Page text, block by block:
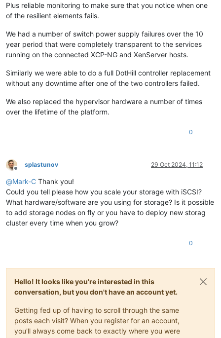
Plus reliable monitoring to make sure that you notice when one
of the resilient elements fails.
We had a number of switch power supply failures over the 10
year period that were completely transparent to the services
running on the connected XCP-NG and XenServer hosts.
Similarly we were able to do a full DotHill controller replacement
without any downtime after one of the two controllers failed.
We also replaced the hypervisor hardware a number of times
over the lifetime of the platform.
0
Offline
splastunov 29 Oct 2024, 11:12
@Mark-C Thank you!
Could you tell please how you scale your storage with iSCSI?
What hardware/software are you using for storage? Is it possible
to add storage nodes on fly or you have to deploy new storag
cluster every time when you grow?
0
Hello! It looks like you're interested in this
conversation, but you don't have an account yet.
Getting fed up of having to scroll through the same
posts each visit? When you register for an account,
you'll always come back to exactly where you were